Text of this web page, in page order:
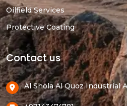
Oilfield Services
Protective Coating
Contact us
Al Shola Al Quoz Industrial